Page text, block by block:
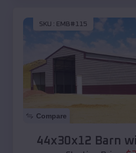
SKU : EMB#115
Compare
44x30x12 Barn